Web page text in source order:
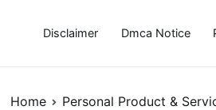
Disclaimer Dmca Notice
Home Personal Product &